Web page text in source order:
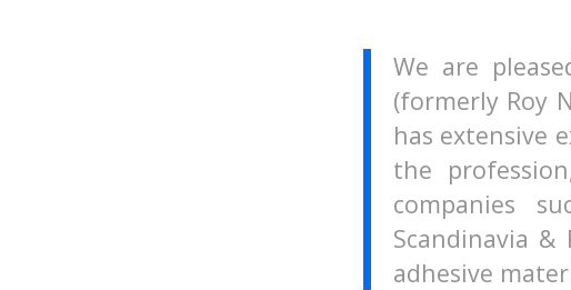
We are
(formerly Roy
has extensive
the
companies
Scandinavia
adhesive